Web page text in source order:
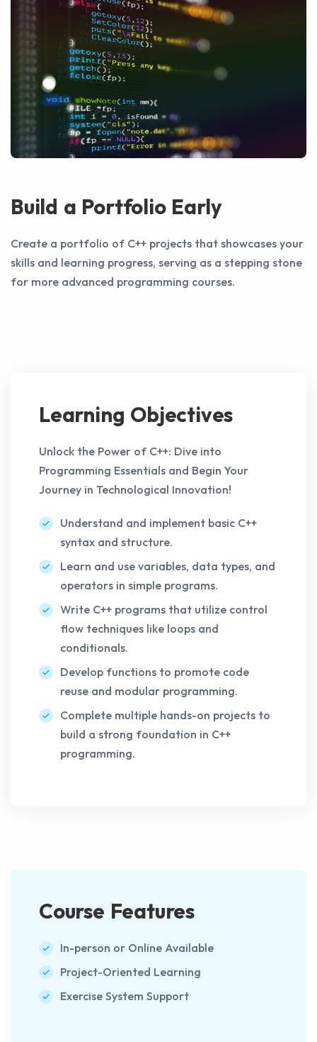
Build a Portfolio Early
Create a portfolio of C++ projects that showcases your
skills and learning progress, serving as a stepping stone
for more advanced programming courses.
Learning Objectives
Unlock the Power of C++: Dive into
Programming Essentials and Begin Your
Journey in Technological Innovation!
Understand and implement basic C++
syntax and structure.
Learn and use variables, data types, and
operators in simple programs.
Write C++ programs that utilize control
flow techniques like loops and
conditionals.
Develop functions to promote code
reuse and modular programming.
Complete multiple hands-on projects to
build a strong foundation in C++
programming.
Course Features
In-person or Online Available
Project-Oriented Learning
Exercise System Support